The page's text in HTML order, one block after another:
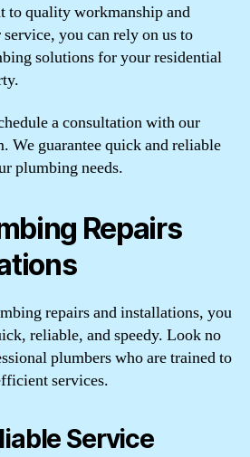
to quality workmanship and
you can rely on us to
solutions for your residential
a consultation with our
We guarantee quick and reliable
plumbing needs.
Repairs
repairs and installations, you
reliable, and speedy. Look no
plumbers who are trained to
services.
Service